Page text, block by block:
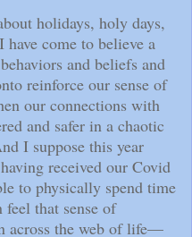
holidays, holy days,
come to believe a
and beliefs and
reinforce our sense of
our connections with
and safer in a chaotic
I suppose this year
received our Covid
to physically spend time
feel that sense of
across the web of life—